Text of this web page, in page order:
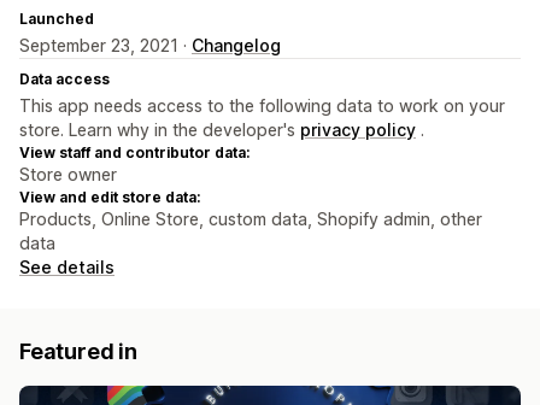
Launched
September 23, 2021 · Changelog
Data access
This app needs access to the following data to work on your
store. Learn why in the developer's privacy policy .
View staff and contributor data:
Store owner
View and edit store data:
Products, Online Store, custom data, Shopify admin, other
data
See details
Featured in